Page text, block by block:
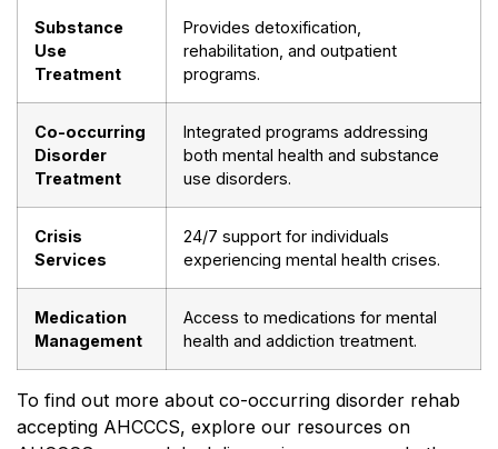
Substance
Use
Treatment
Provides detoxification,
rehabilitation, and outpatient
programs.
Co-occurring
Disorder
Treatment
Integrated programs addressing
both mental health and substance
use disorders.
Crisis
Services
24/7 support for individuals
experiencing mental health crises.
Medication
Management
Access to medications for mental
health and addiction treatment.
To find out more about co-occurring disorder rehab
accepting AHCCCS, explore our resources on